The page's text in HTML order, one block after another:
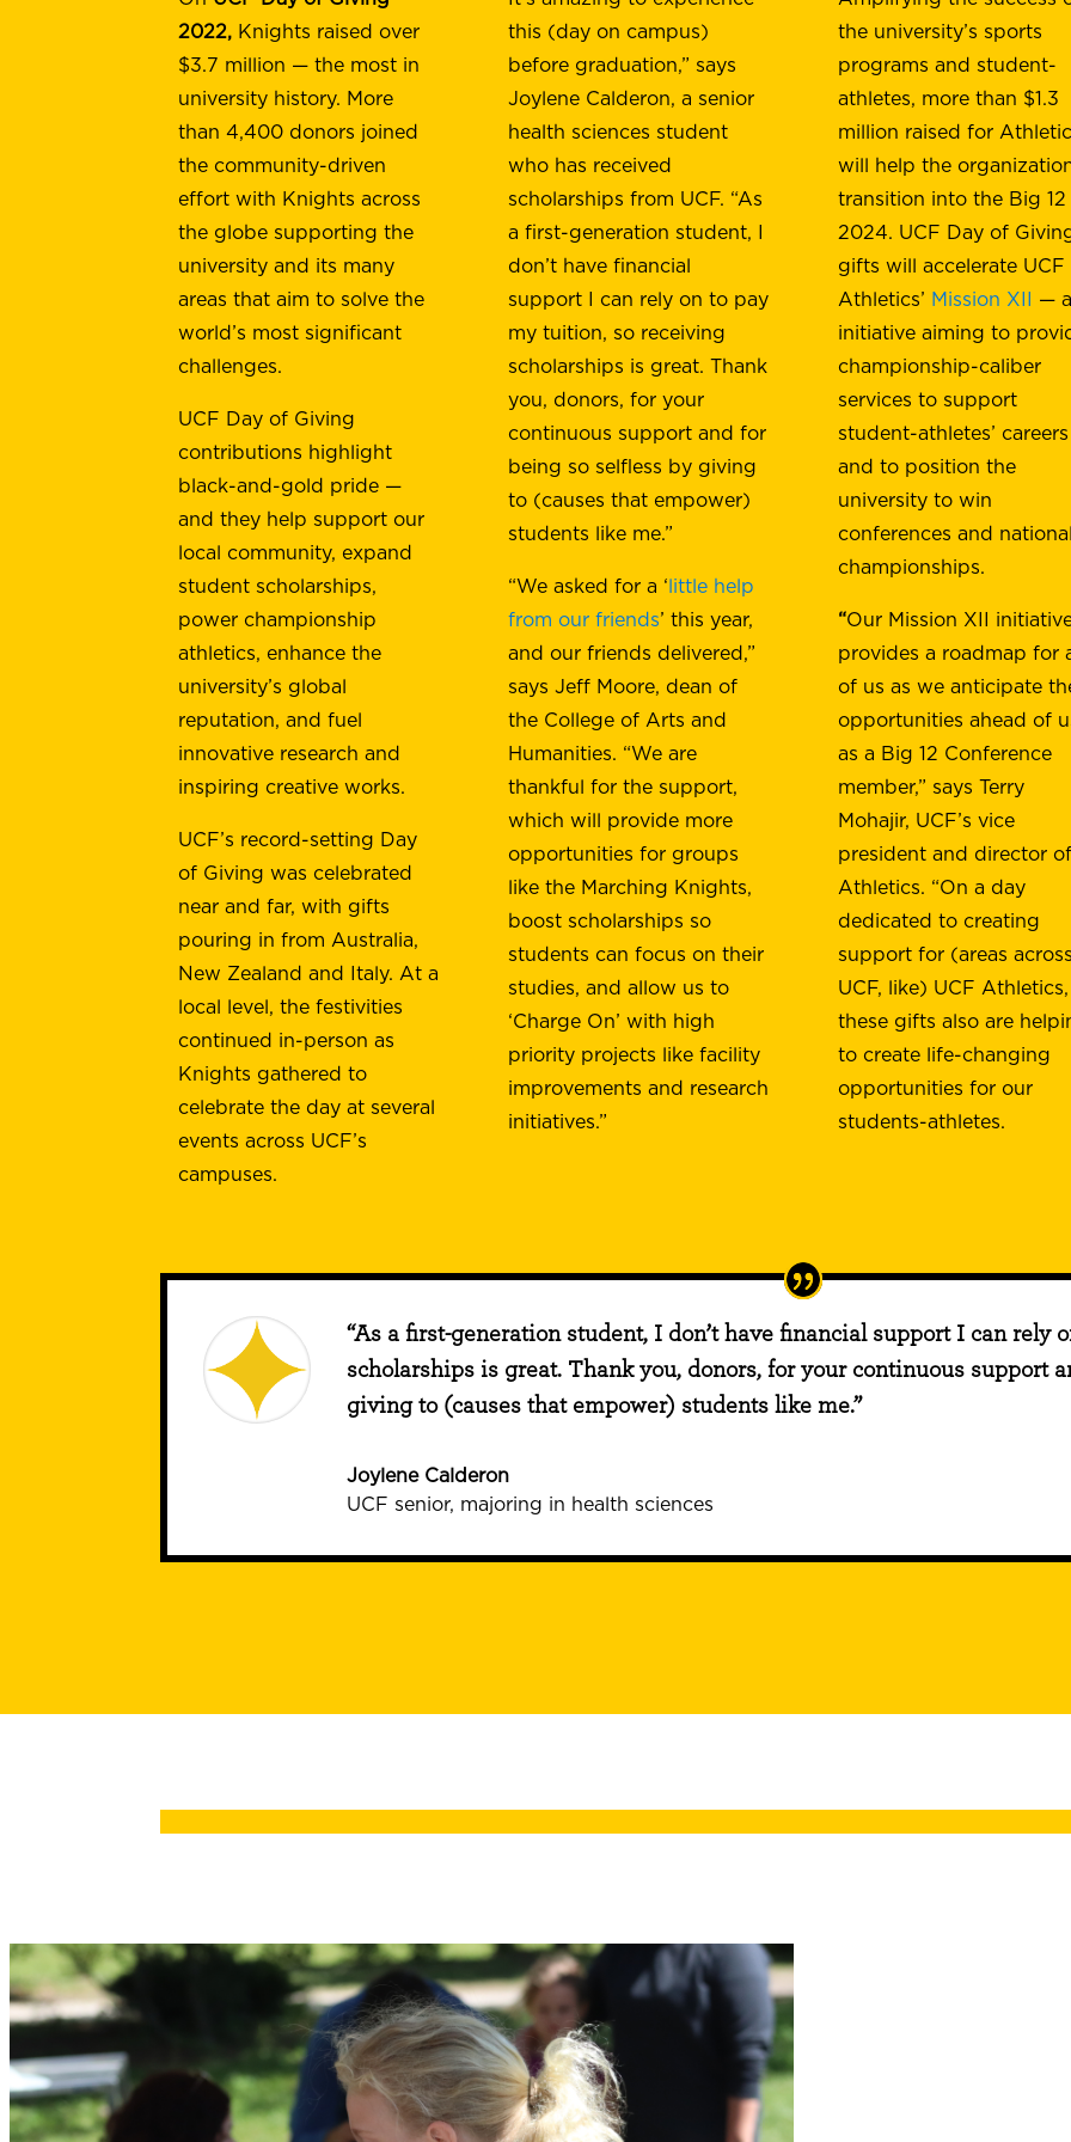
2022, Knights raised over
$3.7 million — the most in
university history. More
than 4,400 donors joined
the community-driven
effort with Knights across
the globe supporting the
university and its many
areas that aim to solve the
world’s most significant
challenges.
UCF Day of Giving
contributions highlight
black-and-gold pride —
and they help support our
local community, expand
student scholarships,
power championship
athletics, enhance the
university’s global
reputation, and fuel
innovative research and
inspiring creative works.
UCF’s record-setting Day
of Giving was celebrated
near and far, with gifts
pouring in from Australia,
New Zealand and Italy. At a
local level, the festivities
continued in-person as
Knights gathered to
celebrate the day at several
events across UCF’s
campuses.
this (day on campus)
before graduation,” says
Joylene Calderon, a senior
health sciences student
who has received
scholarships from UCF. “As
a first-generation student, I
don’t have financial
support I can rely on to pay
my tuition, so receiving
scholarships is great. Thank
you, donors, for your
continuous support and for
being so selfless by giving
to (causes that empower)
students like me.”
“We asked for a ‘ little help
from our friends’ this year,
and our friends delivered,”
says Jeff Moore, dean of
the College of Arts and
Humanities. “We are
thankful for the support,
which will provide more
opportunities for groups
like the Marching Knights,
boost scholarships so
students can focus on their
studies, and allow us to
‘Charge On’ with high
priority projects like facility
improvements and research
initiatives.”
the university’s sports
programs and student-
athletes, more than $1.3
million raised for
will help the
transition into the Big 12
2024. UCF Day of
gifts will accelerate UCF
Athletics’ Mission XII
—
initiative aiming to
championship-caliber
services to support
student-athletes’ careers
and to position the
university to win
conferences and
championships.
“Our Mission XII
provides a roadmap for
of us as we anticipate
opportunities ahead of
as a Big 12 Conference
member,” says Terry
Mohajir, UCF’s vice
president and director of
Athletics. “On a day
dedicated to creating
support for (areas
UCF, like) UCF Athletics,
these gifts also are
to create life-changing
opportunities for our
students-athletes.
“As a first-generation student, I don’t have financial support I can rely
scholarships is great. Thank you, donors, for your continuous support
giving to (causes that empower) students like me.”
Joylene Calderon
UCF senior, majoring in health sciences